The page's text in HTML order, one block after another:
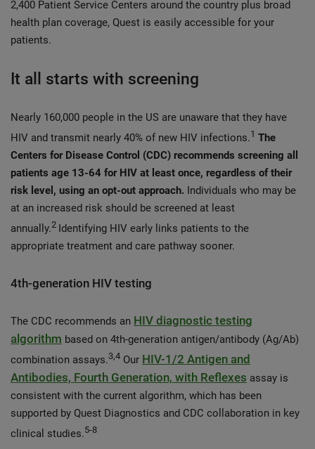
2,400 Patient Service Centers around the country plus broad
health plan coverage, Quest is easily accessible for your
patients.
It all starts with screening
Nearly 160,000 people in the US are unaware that they have
HIV and transmit nearly 40% of new HIV infections.1 The
Centers for Disease Control (CDC) recommends screening all
patients age 13-64 for HIV at least once, regardless of their
risk level, using an opt-out approach. Individuals who may be
at an increased risk should be screened at least
annually.2 Identifying HIV early links patients to the
appropriate treatment and care pathway sooner.
4th-generation HIV testing
The CDC recommends an HIV diagnostic testing
algorithm based on 4th-generation antigen/antibody (Ag/Ab)
combination assays.3,4 Our HIV-1/2 Antigen and
Antibodies, Fourth Generation, with Reflexes assay is
consistent with the current algorithm, which has been
supported by Quest Diagnostics and CDC collaboration in key
clinical studies.5-8